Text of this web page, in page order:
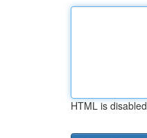
HTML is disabled